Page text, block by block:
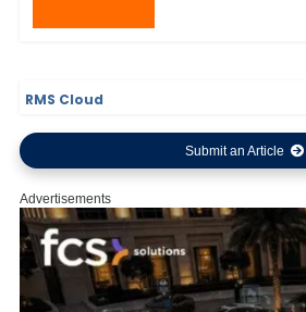
RMS Cloud
Submit an Article
Advertisements